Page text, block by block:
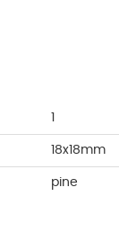
18x18mm
pine